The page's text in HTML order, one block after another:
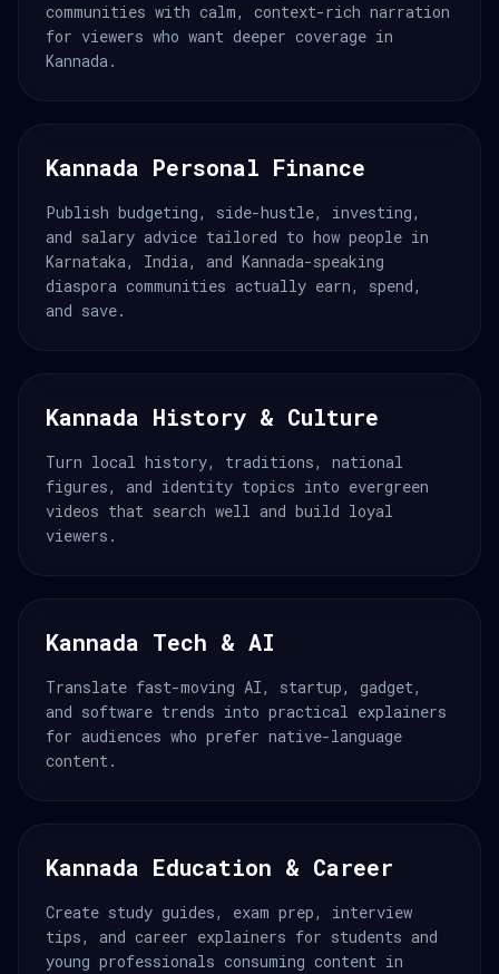
communities with calm, context-rich narration
for viewers who want deeper coverage in
Kannada.
Kannada Personal Finance
Publish budgeting, side-hustle, investing,
and salary advice tailored to how people in
Karnataka, India, and Kannada-speaking
diaspora communities actually earn, spend,
and save.
Kannada History & Culture
Turn local history, traditions, national
figures, and identity topics into evergreen
videos that search well and build loyal
viewers.
Kannada Tech & AI
Translate fast-moving AI, startup, gadget,
and software trends into practical explainers
for audiences who prefer native-language
content.
Kannada Education & Career
Create study guides, exam prep, interview
tips, and career explainers for students and
young professionals consuming content in